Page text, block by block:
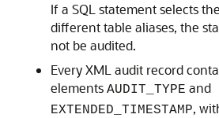
If a SQL statement selects
different table aliases, the
not be audited.
Every XML audit record
elements AUDIT_TYPE and
EXTENDED_TIMESTAMP,